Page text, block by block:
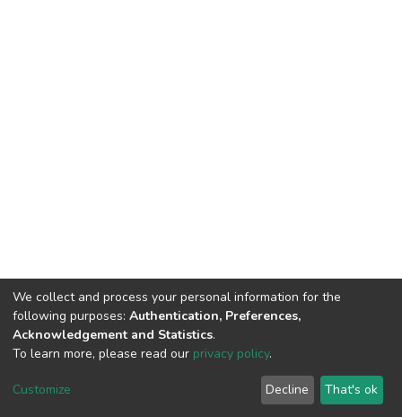
DSpace software copyright © 2009-2026 LYRASIS
End User Agreement
We collect and process your personal information for the
following purposes: Authentication, Preferences,
Acknowledgement and Statistics.
To learn more, please read our privacy policy.
Customize Decline That's ok